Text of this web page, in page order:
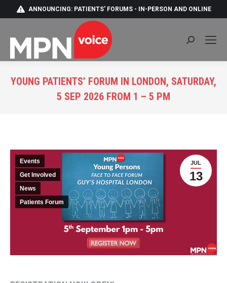
ANNOUNCING: PATIENTS' FORUMS - IN-PERSON AND ONLINE
Search:
YOUNG PATIENTS’ FORUM IN LONDON, SATURDAY,
5 SEP 2026 FROM 1 – 5 PM
JUL
13
Events
Get Involved
News
Patients Forum